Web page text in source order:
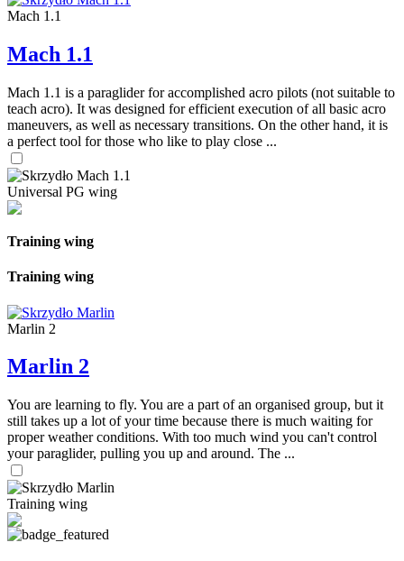
Mach 1.1
Mach 1.1
Mach 1.1 is a paraglider for accomplished acro pilots (not suitable to
teach acro). It was designed for efficient execution of all basic acro
maneuvers, as well as necessary transitions. On the other hand, it is
a perfect tool for those who like to play close ...
Universal PG wing
Training wing
Training wing
Marlin 2
Marlin 2
You are learning to fly. You are a part of an organised group, but it
still takes up a lot of your time because there is much waiting for
proper weather conditions. With too much wind you can't control
your paraglider, pulling you up and around. The ...
Training wing